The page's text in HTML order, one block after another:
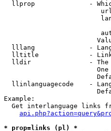
llprop              -
lllang              -
lltitle             -
lldir               -
llinlanguagecode    -
Example:
Get interlanguage links
* prop=links (pl) *